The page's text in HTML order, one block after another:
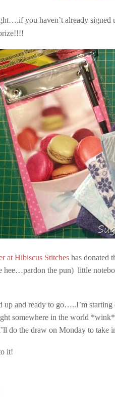
you haven’t already
at Hibiscus Stitches has donated
hee…pardon the pun) little
up and ready to go…..I’m
somewhere in the world
do the draw on Monday to take
it!